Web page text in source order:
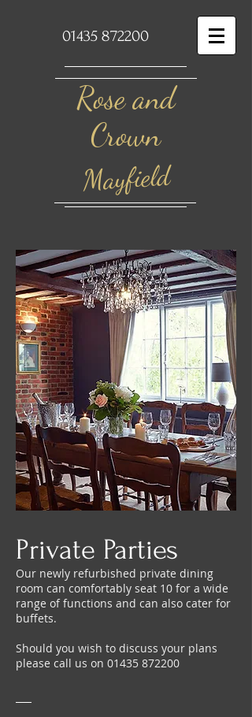
01435 872200
Rose and
Crown​
Mayfield
Private Parties
Our newly refurbished private dining
room can comfortably seat 10 for a wide
range of functions and can also cater for
buffets.
Should you wish to discuss your plans
please call us on 01435 872200